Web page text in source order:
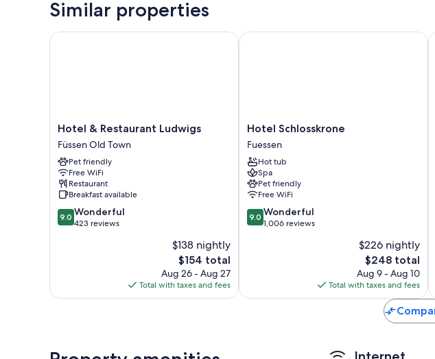
Wardrobes/closets,
Similar properties
Hotel
&
Restaurant
Ludwigs
Füssen
Old
Town
Hotel & Restaurant Ludwigs
Füssen Old Town
Pet friendly
Free WiFi
Restaurant
Breakfast available
9.0
out
9.0 Wonderful
423 reviews
$138 nightly
The
price
is
$154
$154 total
Aug 26 - Aug 27
Total with taxes and fees
Hotel & Restaurant Ludwigs
Hotel
Schlosskrone
Fuessen
Hotel Schlosskrone
Fuessen
Hot tub
Spa
Pet friendly
Free WiFi
9.0
out
9.0 Wonderful
1,006 reviews
$226 nightly
The
price
is
$248
$248 total
Aug 9 - Aug 10
Total with taxes and fees
Hotel Schlosskrone